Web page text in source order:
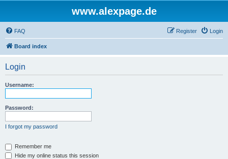
www.alexpage.de
FAQ Login
Register
Board index
Login
Username:
Password:
I forgot my password
Remember me
Hide my online status this session